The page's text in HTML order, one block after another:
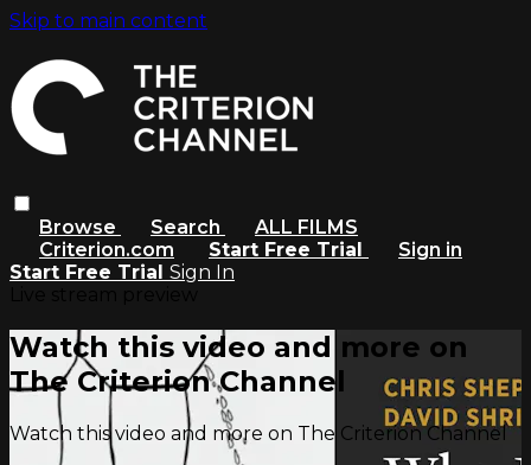
Skip to main content
Browse Search
ALL FILMS
Criterion.com
Start Free Trial
Sign in
Start Free Trial Sign In
Watch this video and more on
The Criterion Channel
Watch this video and more on The Criterion Channel